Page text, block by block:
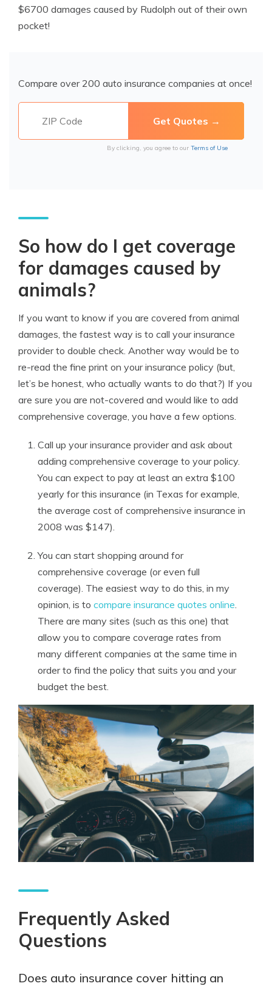
$6700 damages caused by Rudolph out of their own
pocket!
Compare over 200 auto insurance companies at once!
By clicking, you agree to our Terms of Use
So how do I get coverage
for damages caused by
animals?
If you want to know if you are covered from animal
damages, the fastest way is to call your insurance
provider to double check. Another way would be to
re-read the fine print on your insurance policy (but,
let’s be honest, who actually wants to do that?) If you
are sure you are not-covered and would like to add
comprehensive coverage, you have a few options.
Call up your insurance provider and ask about
adding comprehensive coverage to your policy.
You can expect to pay at least an extra $100
yearly for this insurance (in Texas for example,
the average cost of comprehensive insurance in
2008 was $147).
You can start shopping around for
comprehensive coverage (or even full
coverage). The easiest way to do this, in my
opinion, is to compare insurance quotes online.
There are many sites (such as this one) that
allow you to compare coverage rates from
many different companies at the same time in
order to find the policy that suits you and your
budget the best.
Frequently Asked
Questions
Does auto insurance cover hitting an